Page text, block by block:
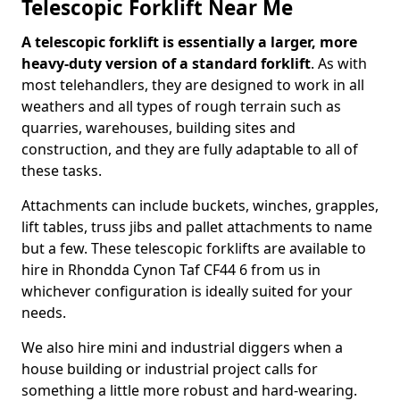
Telescopic Forklift Near Me
A telescopic forklift is essentially a larger, more
heavy-duty version of a standard forklift. As with
most telehandlers, they are designed to work in all
weathers and all types of rough terrain such as
quarries, warehouses, building sites and
construction, and they are fully adaptable to all of
these tasks.
Attachments can include buckets, winches, grapples,
lift tables, truss jibs and pallet attachments to name
but a few. These telescopic forklifts are available to
hire in Rhondda Cynon Taf CF44 6 from us in
whichever configuration is ideally suited for your
needs.
We also hire mini and industrial diggers when a
house building or industrial project calls for
something a little more robust and hard-wearing.